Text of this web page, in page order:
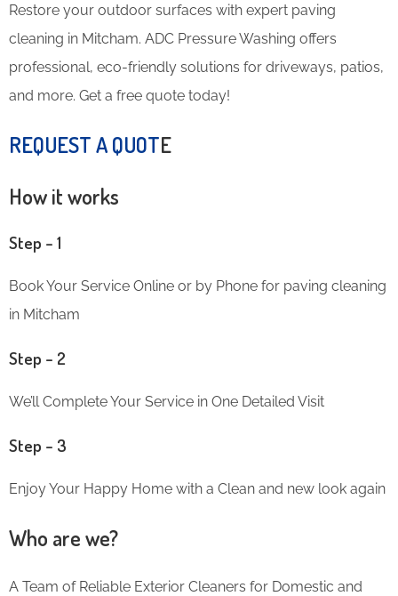
Restore your outdoor surfaces with expert paving
cleaning in Mitcham. ADC Pressure Washing offers
professional, eco-friendly solutions for driveways, patios,
and more. Get a free quote today!
REQUEST A QUOTE
How it works
Step – 1
Book Your Service Online or by Phone for paving cleaning
in Mitcham
Step – 2
We’ll Complete Your Service in One Detailed Visit
Step – 3
Enjoy Your Happy Home with a Clean and new look again
Who are we?
A Team of Reliable Exterior Cleaners for Domestic and